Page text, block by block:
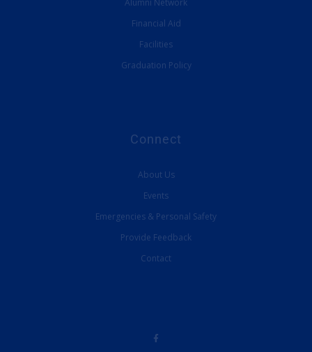
Financial Aid
Facilities
Graduation Policy
Connect
About Us
Events
Emergencies & Personal Safety
Provide Feedback
Contact